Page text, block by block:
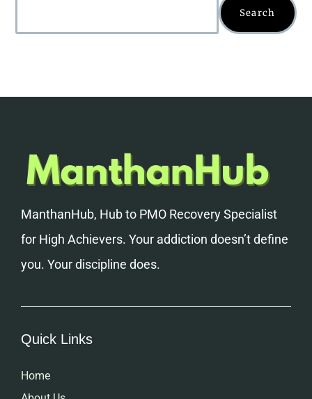
Search
ManthanHub, Hub to PMO Recovery Specialist
for High Achievers. Your addiction doesn’t define
you. Your discipline does.
Quick Links
Home